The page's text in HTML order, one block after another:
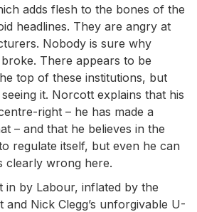
adds flesh to the bones of the
headlines. They are angry at
Nobody is sure why
There appears to be
top of these institutions, but
it. Norcott explains that his
right – he has made a
– and that he believes in the
regulate itself, but even he can
clearly wrong here.
in by Labour, inflated by the
Nick Clegg’s unforgivable U-